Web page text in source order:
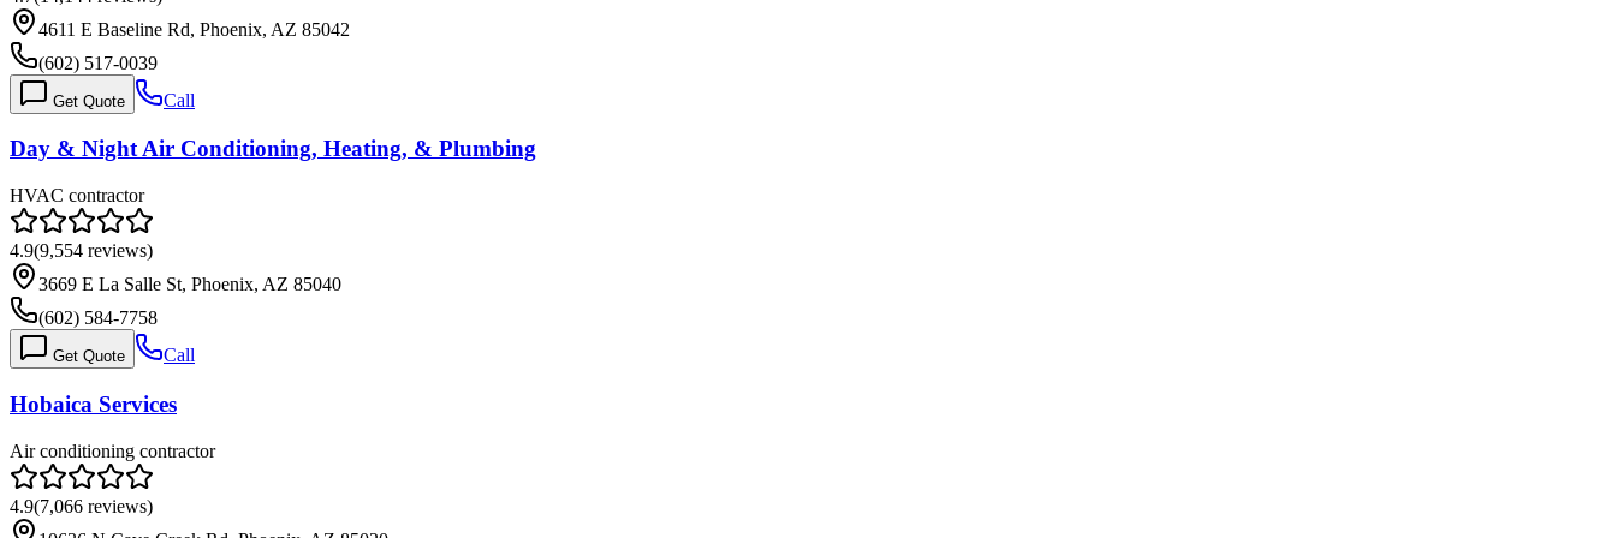
4611 E Baseline Rd, Phoenix, AZ 85042
(602) 517-0039
Get Quote Call
Day & Night Air Conditioning, Heating, & Plumbing
HVAC contractor
4.9(9,554 reviews)
3669 E La Salle St, Phoenix, AZ 85040
(602) 584-7758
Get Quote Call
Hobaica Services
Air conditioning contractor
4.9(7,066 reviews)